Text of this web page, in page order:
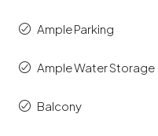
Ample Parking
Ample Water Storage
Balcony